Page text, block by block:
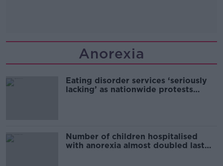
Anorexia
Eating disorder services ‘seriously
lacking’ as nationwide protests
Number of children hospitalised
with anorexia almost doubled last